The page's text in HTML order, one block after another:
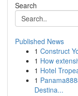
Search
Published News
1 Construct
1 How
1 Hotel
1
Destina...